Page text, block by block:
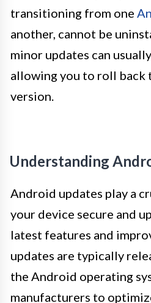
transitioning from one
another, cannot be
minor updates can
allowing you to roll back
version.
Understanding
Android updates play a
your device secure and
latest features and
updates are typically
the Android operating
manufacturers to